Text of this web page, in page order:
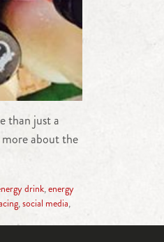
than just a
about the
drink,energy
,social media,